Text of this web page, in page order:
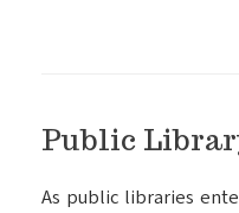
Public
As public libraries